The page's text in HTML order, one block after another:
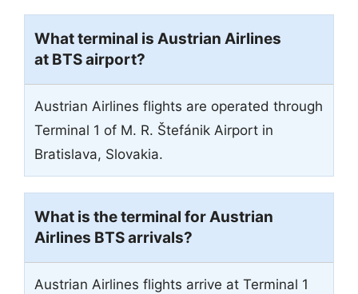
What terminal is Austrian Airlines
at BTS airport?
Austrian Airlines flights are operated through
Terminal 1 of M. R. Štefánik Airport in
Bratislava, Slovakia.
What is the terminal for Austrian
Airlines BTS arrivals?
Austrian Airlines flights arrive at Terminal 1